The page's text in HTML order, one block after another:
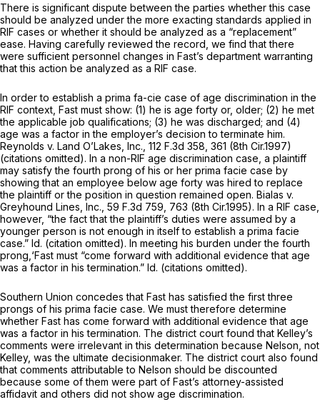
There is significant dispute between the parties whether this case
should be analyzed under the more exacting standards applied in
RIF cases or whether it should be analyzed as a “replacement”
ease. Having carefully reviewed the record, we find that there
were sufficient personnel changes in Fast’s department warranting
that this action be analyzed as a RIF case.
In order to establish a prima fa-cie case of age discrimination in the
RIF context, Fast must show: (1) he is age forty or, older; (2) he met
the applicable job qualifications; (3) he was discharged; and (4)
age was a factor in the employer’s decision to terminate him.
Reynolds v. Land O’Lakes, Inc., 112 F.3d 358 , 361 (8th Cir.1997)
(citations omitted). In a non-RIF age discrimination case, a plaintiff
may satisfy the fourth prong of his or her prima facie case by
showing that an employee below age forty was hired to replace
the plaintiff or the position in question remained open. Bialas v.
Greyhound Lines, Inc., 59 F.3d 759 , 763 (8th Cir.1995). In a RIF case,
however, “the fact that the plaintiff’s duties were assumed by a
younger person is not enough in itself to establish a prima facie
case.” Id. (citation omitted). In meeting his burden under the fourth
prong,‘Fast must “come forward with additional evidence that age
was a factor in his termination.” Id. (citations omitted).
Southern Union concedes that Fast has satisfied the first three
prongs of his prima facie case. We must therefore determine
whether Fast has come forward with additional evidence that age
was a factor in his termination. The district court found that Kelley’s
comments were irrelevant in this determination because Nelson, not
Kelley, was the ultimate decisionmaker. The district court also found
that comments attributable to Nelson should be discounted
because some of them were part of Fast’s attorney-assisted
affidavit and others did not show age discrimination.